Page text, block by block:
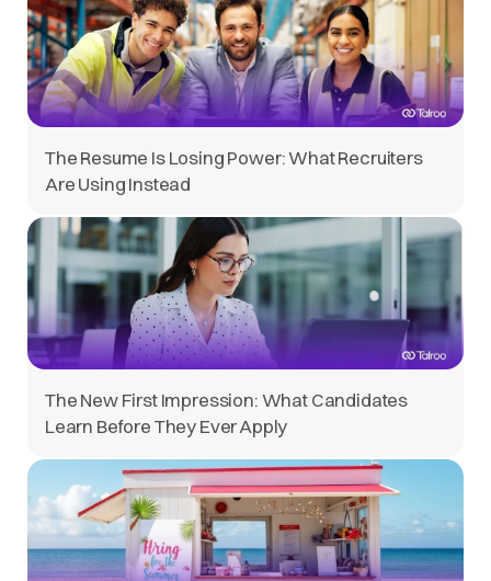
The Resume Is Losing Power: What Recruiters
Are Using Instead
The New First Impression: What Candidates
Learn Before They Ever Apply